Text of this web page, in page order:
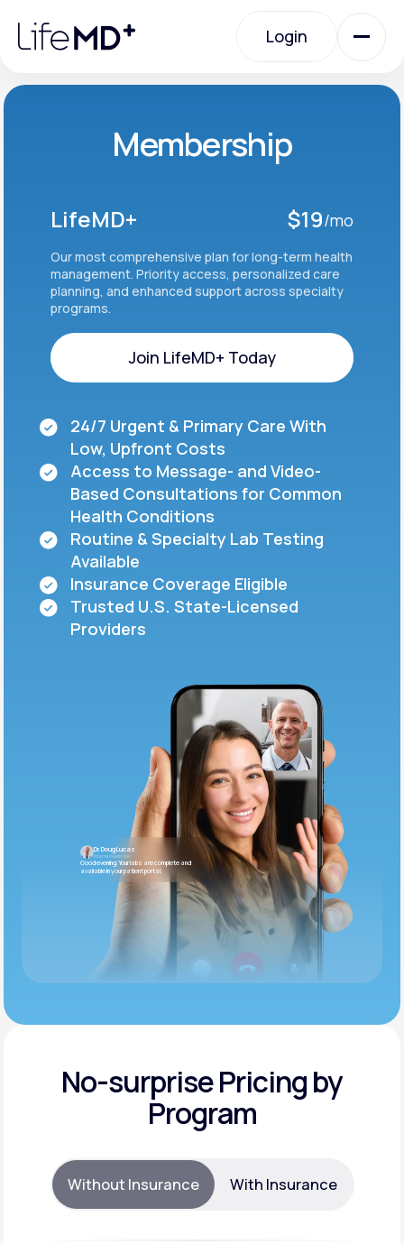
note:
website
accessibility
system.
Login
Login
Labs
Membership Plans
About Us
Support
LifeMD+
Learn why LifeMD+ can positively change
your healthcare experience
Join LifeMD+
Membership
LifeMD+ $19/mo
Our most comprehensive plan for long-term health
management. Priority access, personalized care
planning, and enhanced support across specialty
programs.
Join LifeMD+ Today
24/7 Urgent & Primary Care With
Low, Upfront Costs
Access to Message- and Video-
Based Consultations for Common
Health Conditions
Routine & Specialty Lab Testing
Available
Insurance Coverage Eligible
Trusted U.S. State-Licensed
Providers
Dr. Doug Lucas
Internal Medicine
Good evening. Your labs are complete and
available in your patient portal.
No-surprise Pricing by
Program
Without Insurance With Insurance